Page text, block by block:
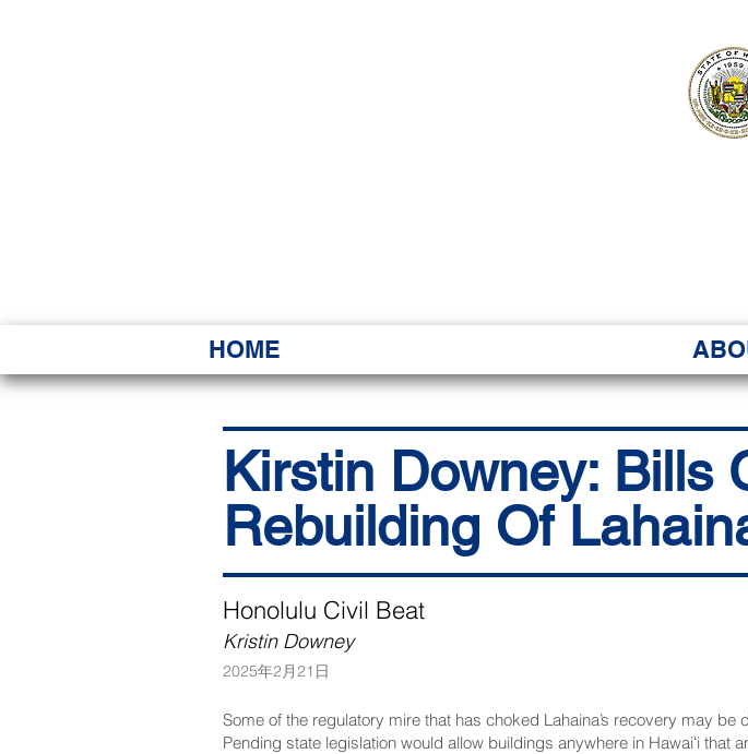
HOME
Kirstin Downey: Bills
Rebuilding Of
Honolulu Civil Beat
Kristin Downey
2025年2月21日
Some of the regulatory mire that has choked Lahaina’s recovery may be
Pending state legislation would allow buildings anywhere in Hawaiʻi